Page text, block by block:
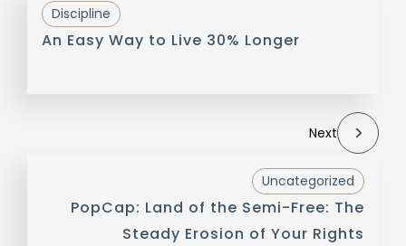
Discipline
An Easy Way to Live 30% Longer
Next
Uncategorized
PopCap: Land of the Semi-Free: The
Steady Erosion of Your Rights